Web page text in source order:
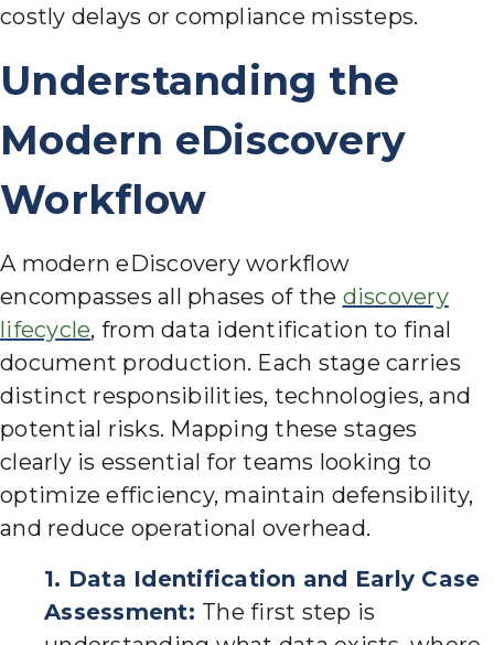
costly delays or compliance missteps.
Understanding the
Modern eDiscovery
Workflow
A modern eDiscovery workflow
encompasses all phases of the discovery
lifecycle, from data identification to final
document production. Each stage carries
distinct responsibilities, technologies, and
potential risks. Mapping these stages
clearly is essential for teams looking to
optimize efficiency, maintain defensibility,
and reduce operational overhead.
1. Data Identification and Early Case
Assessment: The first step is